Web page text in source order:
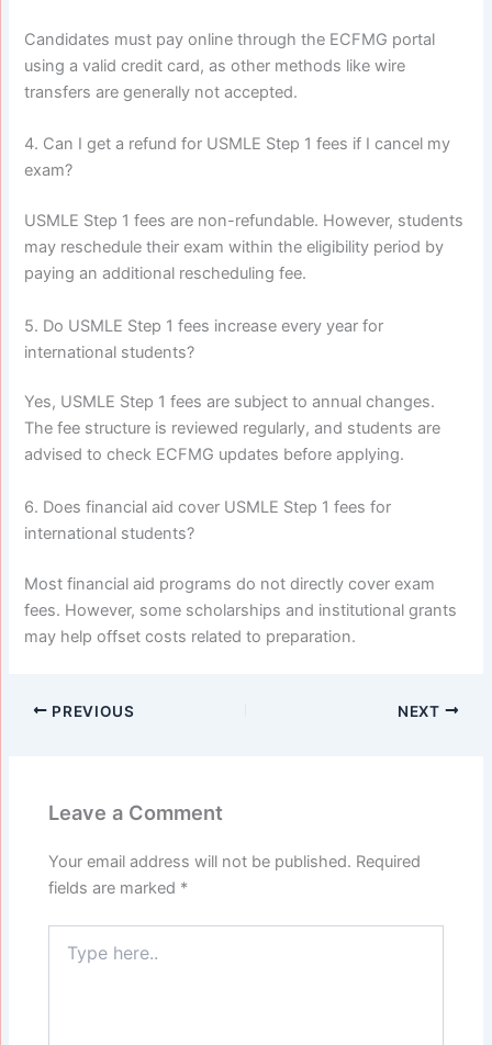
Candidates must pay online through the ECFMG portal
using a valid credit card, as other methods like wire
transfers are generally not accepted.
4. Can I get a refund for USMLE Step 1 fees if I cancel my
exam?
USMLE Step 1 fees are non-refundable. However, students
may reschedule their exam within the eligibility period by
paying an additional rescheduling fee.
5. Do USMLE Step 1 fees increase every year for
international students?
Yes, USMLE Step 1 fees are subject to annual changes.
The fee structure is reviewed regularly, and students are
advised to check ECFMG updates before applying.
6. Does financial aid cover USMLE Step 1 fees for
international students?
Most financial aid programs do not directly cover exam
fees. However, some scholarships and institutional grants
may help offset costs related to preparation.
PREVIOUS NEXT
Leave a Comment
Your email address will not be published. Required
fields are marked *
here..